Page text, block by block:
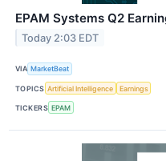
EPAM Systems Q2
Today 2:03 EDT
VIA MarketBeat
TOPICS Artificial Intelligence Earnings
TICKERS EPAM